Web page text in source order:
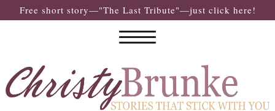
Free short story—"The Last Tribute"—just click here!